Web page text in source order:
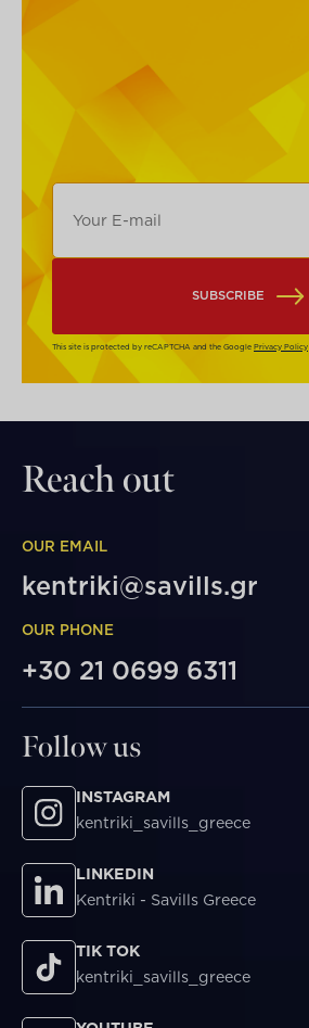
SUBSCRIBE
This site is protected by reCAPTCHA and the Google Privacy Policy
Reach out
OUR EMAIL
kentriki@savills.gr
OUR PHONE
+30 21 0699 6311
Follow us
INSTAGRAM
kentriki_savills_greece
LINKEDIN
Kentriki - Savills Greece
TIK TOK
kentriki_savills_greece